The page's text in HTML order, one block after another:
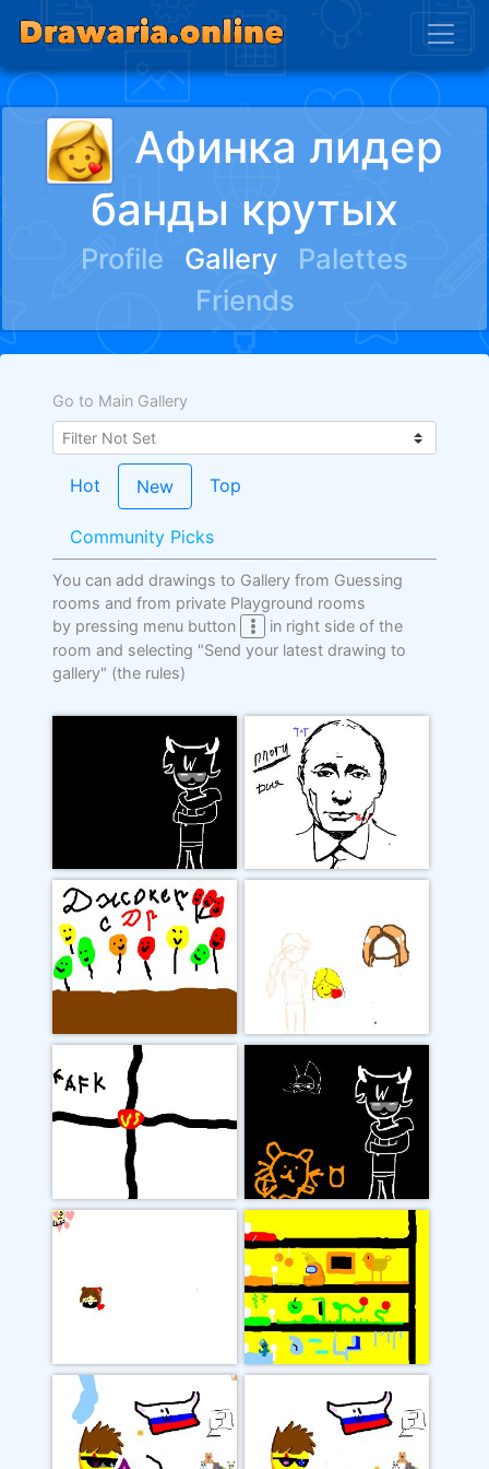
Афинка лидер
банды крутых
Profile Gallery
Palettes
Friends
Go to Main Gallery
Hot New Top
Community Picks
You can add drawings to Gallery from Guessing
rooms and from private Playground rooms
by pressing menu button
in right side of the
room and selecting "Send your latest drawing to
gallery" (the rules)